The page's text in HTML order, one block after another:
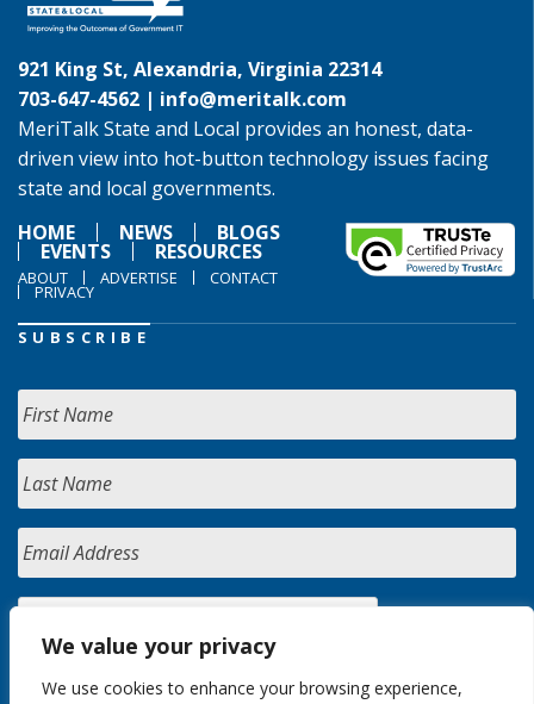
We value your privacy
We use cookies to enhance your browsing experience,
921 King St, Alexandria, Virginia 22314
703-647-4562 | info@meritalk.com
MeriTalk State and Local provides an honest, data-
driven view into hot-button technology issues facing
state and local governments.
HOME
NEWS BLOGS
EVENTS RESOURCES
ABOUT ADVERTISE CONTACT
PRIVACY
SUBSCRIBE